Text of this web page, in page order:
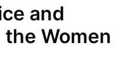
and
Women